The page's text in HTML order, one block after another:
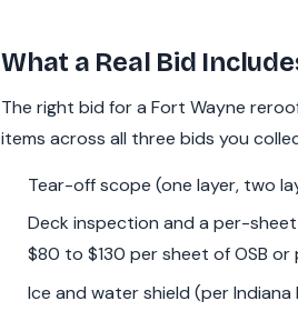
What a Real Bid
The right bid for a Fort Wayne
items across all three bids you
Tear-off scope (one layer, two
Deck inspection and a per-
$80 to $130 per sheet of OSB
Ice and water shield (per